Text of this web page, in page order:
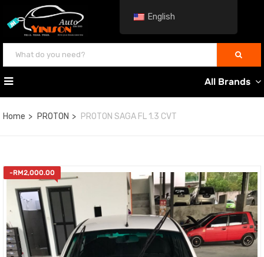
All Brands
Home PROTON PROTON SAGA FL 1.3 CVT
-RM2,000.00
English